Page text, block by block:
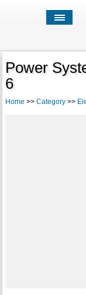
Power
6
Home >> Category>>